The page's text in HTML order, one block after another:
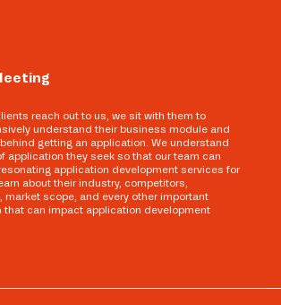
reach out to us, we sit with them to
understand their business module and
getting an application. We understand
application they seek so that our team can
application development services for
about their industry, competitors,
market scope, and every other important
that can impact application development